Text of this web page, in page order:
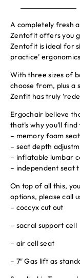
A completely fresh
Zentofit offers you
Zentofit is ideal for
practice’
With three sizes of
choose from, plus a
Zenfit has truly
Ergochair believe
that’s why you’ll
– memory foam
– seat depth
– inflatable lumbar
– independent seat
On top of all this,
options, please call
– coccyx cut out
– sacral support cell
– air cell seat
– 7″ Gas lift as